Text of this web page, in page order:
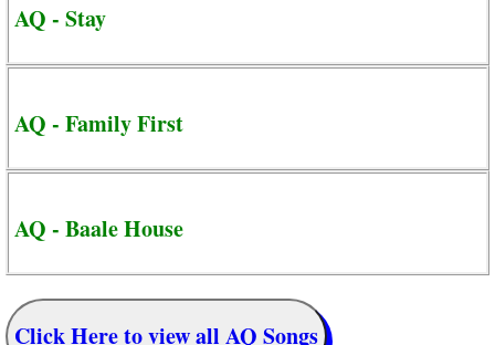
AQ - Stay
AQ - Family First
AQ - Baale House
Click Here to view all AQ Songs